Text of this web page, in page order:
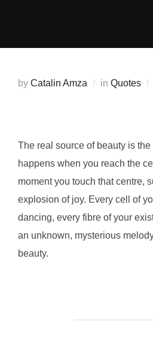
by Catalin Amza in Quotes
The real source of beauty is
happens when you reach the
moment you touch that centre,
explosion of joy. Every cell of
dancing, every fibre of your
an unknown, mysterious
beauty.